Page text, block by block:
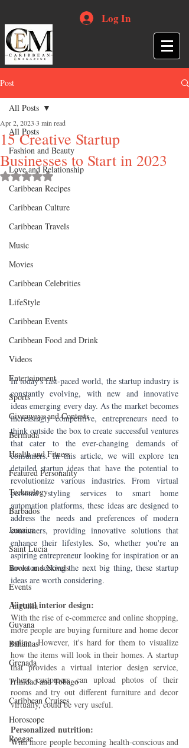
Log In
Post
All Posts
Fashion and Beauty
Love and Relationship
Caribbean Recipes
Caribbean Culture
Caribbean Travels
Music
Movies
Caribbean Celebrities
LifeStyle
Caribbean Events
Caribbean Food and Drink
Videos
Entertainment
Sports
Giveaways and Contests
Bermuda
Health and Fitness
Featured Personality
Technology
Barbados
Jamaica
Saint Lucia
Books and Novels
Events
Anguilla
Guyana
Bahamas
Grenada
Trinidad and Tobago
Caribbean Cruises
Horoscope
Reggae
All Posts
15 Creative Startup
Businesses to Start in 2023
Apr 2, 2023 3 min read
Rated NaN out of 5 stars.
In today's fast-paced world, the startup industry is
constantly evolving, with new and innovative
ideas emerging every day. As the market becomes
increasingly competitive, entrepreneurs need to
think outside the box to create successful ventures
that cater to the ever-changing demands of
consumers. In this article, we will explore ten
detailed startup ideas that have the potential to
revolutionize various industries. From virtual
personal styling services to smart home
automation platforms, these ideas are designed to
address the needs and preferences of modern
consumers, providing innovative solutions that
enhance their lifestyles. So, whether you're an
aspiring entrepreneur looking for inspiration or an
investor seeking the next big thing, these startup
ideas are worth considering.
Virtual interior design:
With the rise of e-commerce and online shopping,
more people are buying furniture and home decor
online. However, it's hard for them to visualize
how the items will look in their homes. A startup
that provides a virtual interior design service,
where customers can upload photos of their
rooms and try out different furniture and decor
virtually, could be very useful.
Personalized nutrition:
With more people becoming health-conscious and